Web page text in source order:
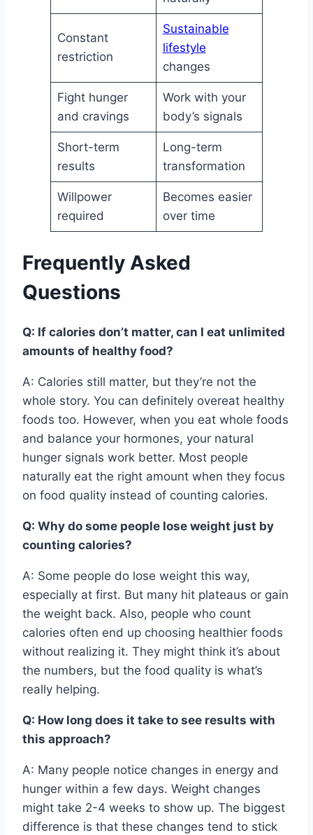
Constant
restriction
Sustainable
lifestyle
changes
Fight hunger
and cravings
Work with your
body’s signals
Short-term
results
Long-term
transformation
Willpower
required
Becomes easier
over time
Frequently Asked
Questions
Q: If calories don’t matter, can I eat unlimited
amounts of healthy food?
A: Calories still matter, but they’re not the
whole story. You can definitely overeat healthy
foods too. However, when you eat whole foods
and balance your hormones, your natural
hunger signals work better. Most people
naturally eat the right amount when they focus
on food quality instead of counting calories.
Q: Why do some people lose weight just by
counting calories?
A: Some people do lose weight this way,
especially at first. But many hit plateaus or gain
the weight back. Also, people who count
calories often end up choosing healthier foods
without realizing it. They might think it’s about
the numbers, but the food quality is what’s
really helping.
Q: How long does it take to see results with
this approach?
A: Many people notice changes in energy and
hunger within a few days. Weight changes
might take 2-4 weeks to show up. The biggest
difference is that these changes tend to stick